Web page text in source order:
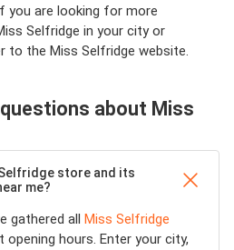
you are looking for more
Selfridge in your city or
to the Miss Selfridge website.
about Miss
store and its
me?
gathered all Miss Selfridge
hours. Enter your city,